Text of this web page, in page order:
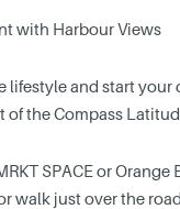
with Harbour Views
lifestyle and start
of the Compass
SPACE or
walk just over the